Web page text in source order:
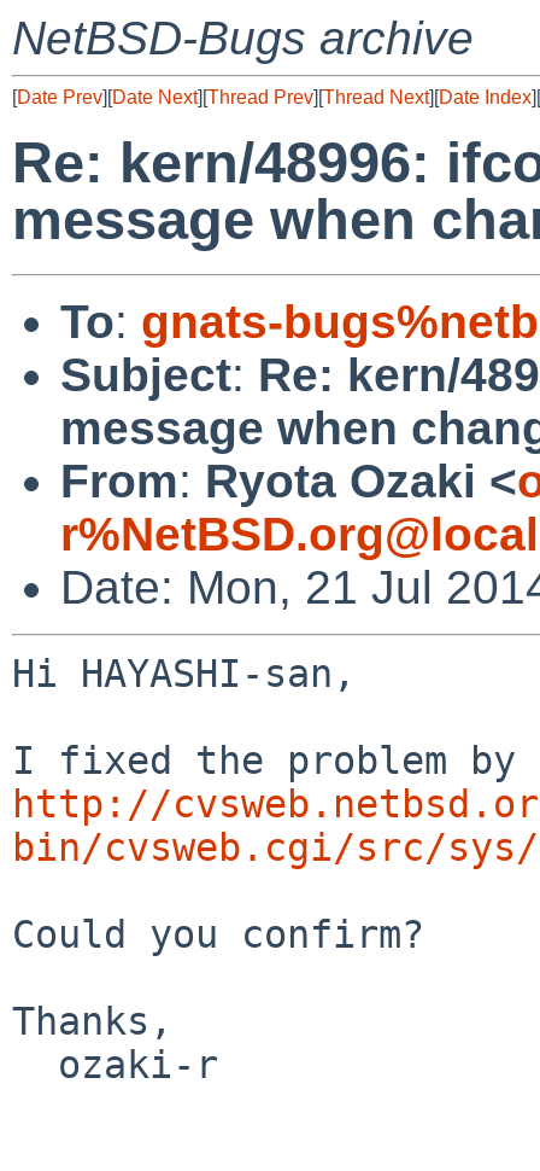
NetBSD-Bugs archive
[Date Prev][Date Next][Thread Prev][Thread Next][Date Index][
Re: kern/48996:
message when
To: gnats-
Subject: Re: kern/
message when
From: Ryota Ozaki <
Date: Mon, 21 Jul
Hi HAYASHI-san,
http://
bin/cvsweb.cgi/src/
Could you confirm?
Thanks,